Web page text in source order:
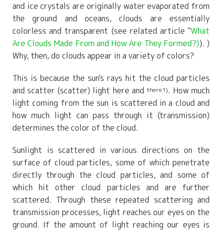
and ice crystals are originally water evaporated from
the ground and oceans, clouds are essentially
colorless and transparent (see related article "What
Are Clouds Made From and How Are They Formed?)). )
Why, then, do clouds appear in a variety of colors?
This is because the sun's rays hit the cloud particles
and scatter (scatter) light here and there1). How much
light coming from the sun is scattered in a cloud and
how much light can pass through it (transmission)
determines the color of the cloud.
Sunlight is scattered in various directions on the
surface of cloud particles, some of which penetrate
directly through the cloud particles, and some of
which hit other cloud particles and are further
scattered. Through these repeated scattering and
transmission processes, light reaches our eyes on the
ground. If the amount of light reaching our eyes is